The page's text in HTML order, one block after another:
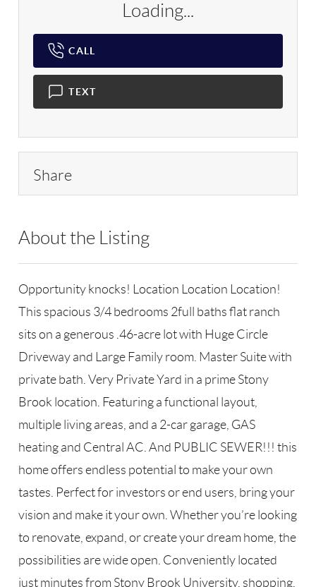
Loading...
CALL
TEXT
Share
About the Listing
Opportunity knocks! Location Location Location!
This spacious 3/4 bedrooms 2full baths flat ranch
sits on a generous .46-acre lot with Huge Circle
Driveway and Large Family room. Master Suite with
private bath. Very Private Yard in a prime Stony
Brook location. Featuring a functional layout,
multiple living areas, and a 2-car garage, GAS
heating and Central AC. And PUBLIC SEWER!!! this
home offers endless potential to make your own
tastes. Perfect for investors or end users, bring your
vision and make it your own. Whether you’re looking
to renovate, expand, or create your dream home, the
possibilities are wide open. Conveniently located
just minutes from Stony Brook University, shopping,